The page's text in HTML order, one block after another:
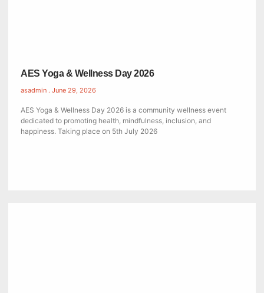
AES Yoga & Wellness Day 2026
asadmin June 29, 2026
AES Yoga & Wellness Day 2026 is a community wellness event
dedicated to promoting health, mindfulness, inclusion, and
happiness. Taking place on 5th July 2026